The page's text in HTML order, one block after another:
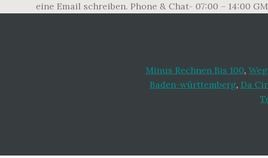
eine Email schreiben. Phone & Chat- 07:00 – 14:00
Minus Rechnen Bis 100,
Baden-württemberg, Da